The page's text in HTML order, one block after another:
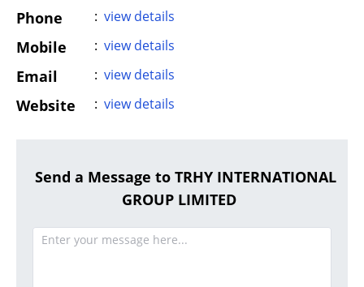
Phone : view details
Mobile : view details
Email : view details
Website : view details
Send a Message to TRHY INTERNATIONAL
GROUP LIMITED